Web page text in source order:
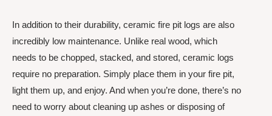
In addition to their durability, ceramic fire pit logs are also
incredibly low maintenance. Unlike real wood, which
needs to be chopped, stacked, and stored, ceramic logs
require no preparation. Simply place them in your fire pit,
light them up, and enjoy. And when you’re done, there’s no
need to worry about cleaning up ashes or disposing of